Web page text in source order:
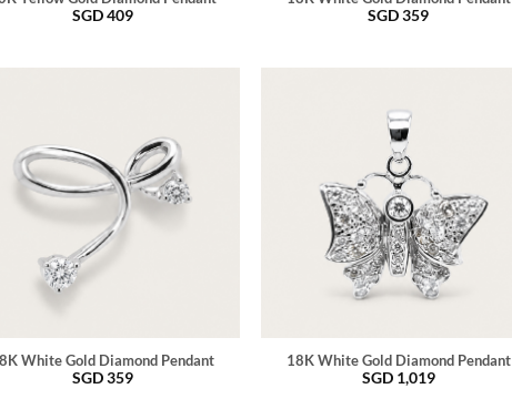
SGD409 SGD359
White Gold Diamond Pendant
SGD359
18K White Gold Diamond Pendant
SGD 1,019